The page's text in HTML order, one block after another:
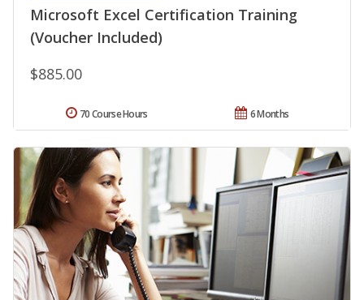
Microsoft Excel Certification Training
(Voucher Included)
$885.00
6 Months
70 Course Hours